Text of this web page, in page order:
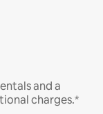
and a
charges.*